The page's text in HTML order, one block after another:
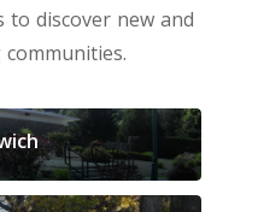
discover new and